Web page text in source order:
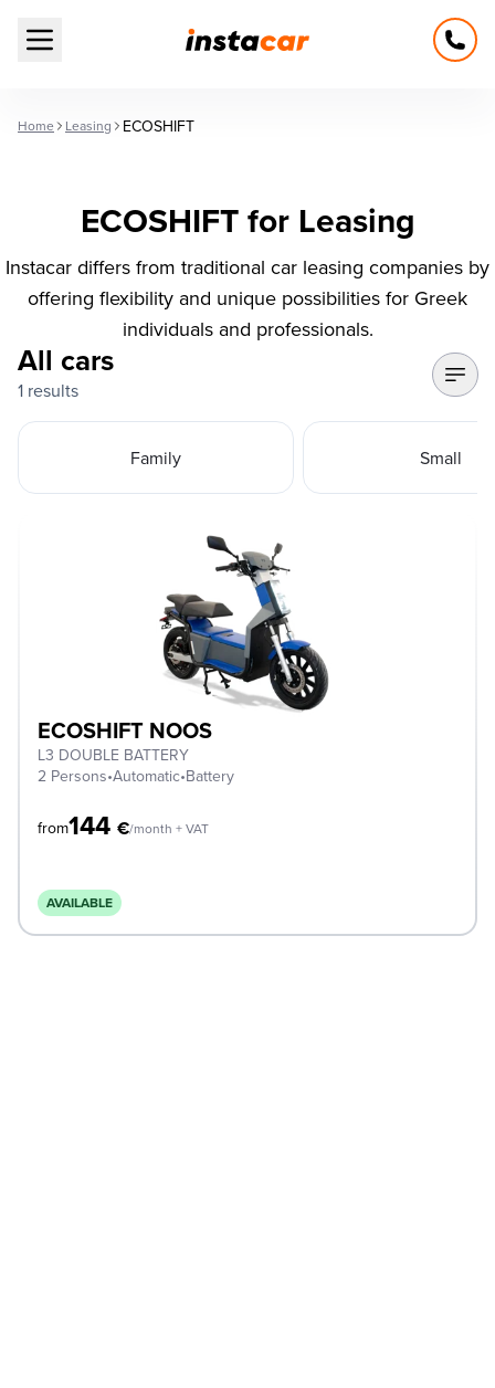
Open main menu
Home Leasing ECOSHIFT
ECOSHIFT for Leasing
Instacar differs from traditional car leasing companies by
offering flexibility and unique possibilities for Greek
individuals and professionals.
All cars
1 results
Family Small
ECOSHIFT NOOS
L3 DOUBLE BATTERY
2 Persons•Automatic•Battery
from144 €/month + VAT
AVAILABLE